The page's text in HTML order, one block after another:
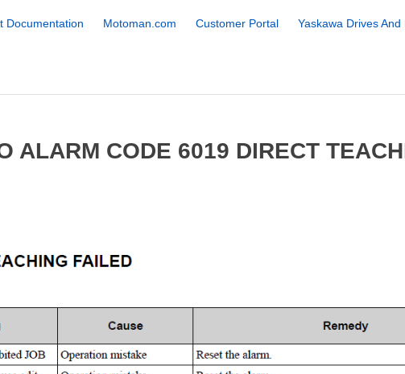
Documentation Motoman.com Customer Portal
Yaskawa Drives
ALARM CODE 6019 DIRECT